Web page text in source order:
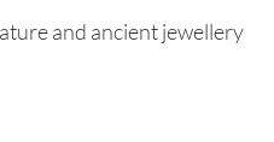
and ancient jewellery